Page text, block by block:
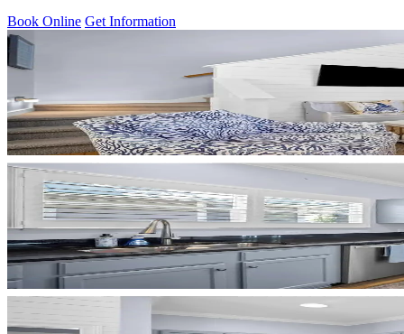
Book Online Get Information